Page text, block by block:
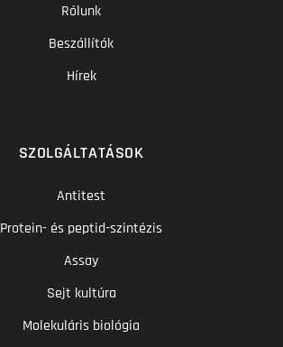
Rólunk
Beszállítók
Hírek
SZOLGÁLTATÁSOK
Antitest
Protein- és peptid-szintézis
Assay
Sejt kultúra
Molekuláris biológia